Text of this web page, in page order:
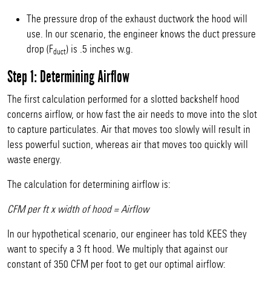
The pressure drop of the exhaust ductwork the hood will
use. In our scenario, the engineer knows the duct pressure
drop (Fduct) is .5 inches w.g.
Step 1: Determining Airflow
The first calculation performed for a slotted backshelf hood
concerns airflow, or how fast the air needs to move into the slot
to capture particulates. Air that moves too slowly will result in
less powerful suction, whereas air that moves too quickly will
waste energy.
The calculation for determining airflow is:
CFM per ft x width of hood = Airflow
In our hypothetical scenario, our engineer has told KEES they
want to specify a 3 ft hood. We multiply that against our
constant of 350 CFM per foot to get our optimal airflow: